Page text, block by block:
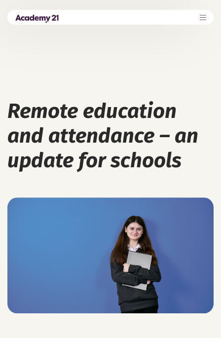
Remote education
and attendance – an
update for schools